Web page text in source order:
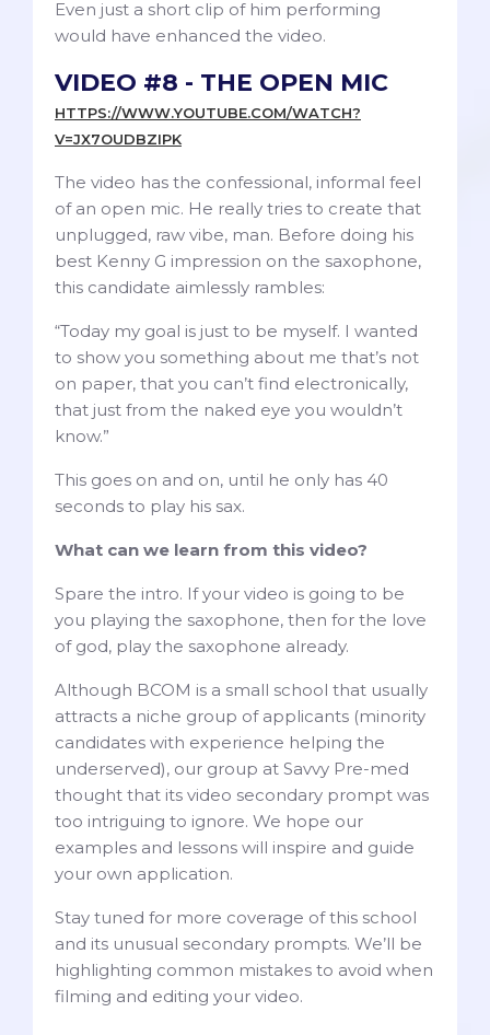
Even just a short clip of him performing
would have enhanced the video.
VIDEO #8 - THE OPEN MIC
HTTPS://WWW.YOUTUBE.COM/WATCH?
V=JX7OUDBZIPK
The video has the confessional, informal feel
of an open mic. He really tries to create that
unplugged, raw vibe, man. Before doing his
best Kenny G impression on the saxophone,
this candidate aimlessly rambles:
“Today my goal is just to be myself. I wanted
to show you something about me that’s not
on paper, that you can’t find electronically,
that just from the naked eye you wouldn’t
know.”
This goes on and on, until he only has 40
seconds to play his sax.
What can we learn from this video?
Spare the intro. If your video is going to be
you playing the saxophone, then for the love
of god, play the saxophone already.
Although BCOM is a small school that usually
attracts a niche group of applicants (minority
candidates with experience helping the
underserved), our group at Savvy Pre-med
thought that its video secondary prompt was
too intriguing to ignore. We hope our
examples and lessons will inspire and guide
your own application.
Stay tuned for more coverage of this school
and its unusual secondary prompts. We’ll be
highlighting common mistakes to avoid when
filming and editing your video.